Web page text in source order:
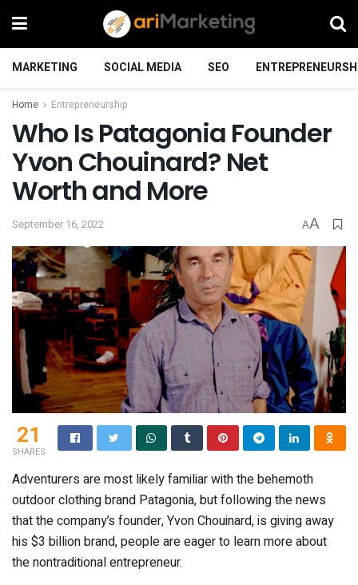
MARKETING SOCIAL MEDIA SEO
Home Entrepreneurship
Who Is Patagonia Founder
Yvon Chouinard? Net
Worth and More
September 16, 2022 AA
21
SHARES
Adventurers are most likely familiar with the behemoth
outdoor clothing brand Patagonia, but following the news
that the company’s founder, Yvon Chouinard, is giving away
his $3 billion brand, people are eager to learn more about
the nontraditional entrepreneur.